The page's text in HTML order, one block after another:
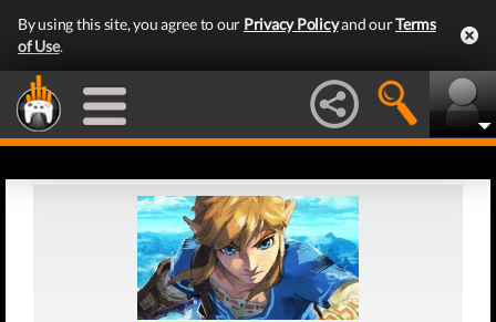
By using this site, you agree to our Privacy Policyand ourTerms
of Use.